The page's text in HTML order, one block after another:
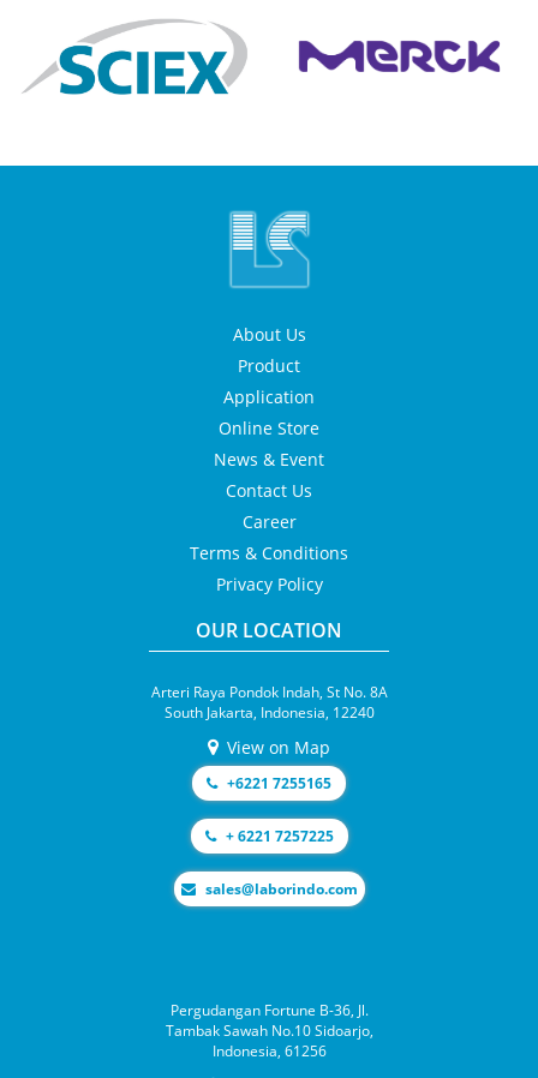
About Us
Product
Application
Online Store
News & Event
Contact Us
Career
Terms & Conditions
Privacy Policy
OUR LOCATION
Arteri Raya Pondok Indah, St No. 8A
South Jakarta, Indonesia, 12240
View on Map
+6221 7255165
+ 6221 7257225
moc.odnirobal@selas
Pergudangan Fortune B-36, Jl.
Tambak Sawah No.10 Sidoarjo,
Indonesia, 61256